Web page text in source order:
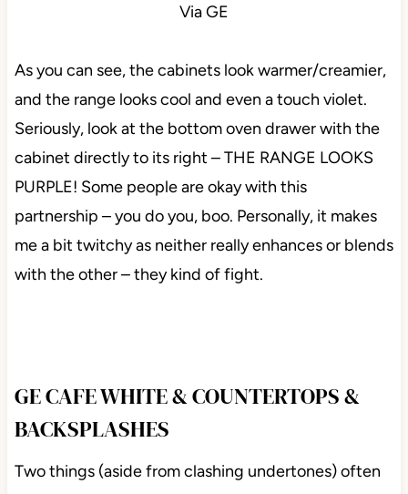
Via GE
As you can see, the cabinets look warmer/creamier,
and the range looks cool and even a touch violet.
Seriously, look at the bottom oven drawer with the
cabinet directly to its right – THE RANGE LOOKS
PURPLE! Some people are okay with this
partnership – you do you, boo. Personally, it makes
me a bit twitchy as neither really enhances or blends
with the other – they kind of fight.
GE CAFE WHITE & COUNTERTOPS &
BACKSPLASHES
Two things (aside from clashing undertones) often